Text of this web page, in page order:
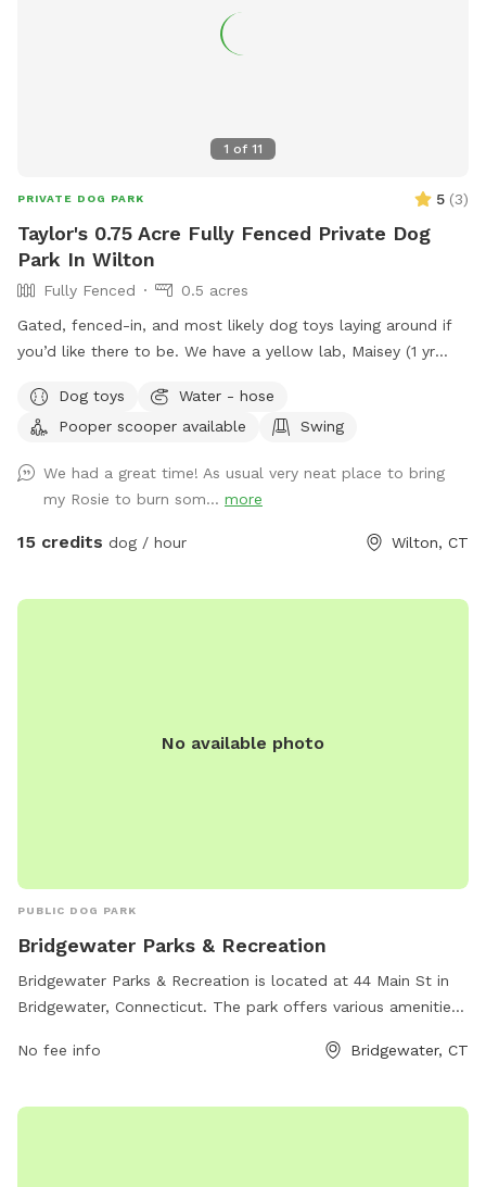
1 of 11
PRIVATE DOG PARK 5 (3)
Taylor's 0.75 Acre Fully Fenced Private Dog
Park In Wilton
Fully Fenced
0.5 acres
Gated, fenced-in, and most likely dog toys laying around if
you’d like there to be. We have a yellow lab, Maisey (1 yr
scooper or dispose of collected poop and dispose in trash
bin in driveway. Feel free to use hose for water, a bowl is
Dog toys
Water - hose
Pooper scooper available
Swing
We had a great time! As usual very neat place to bring
my Rosie to burn som... more
15 credits dog / hour Wilton, CT
No available photo
PUBLIC DOG PARK
Bridgewater Parks & Recreation
Bridgewater Parks & Recreation is located at 44 Main St in
Bridgewater, Connecticut. The park offers various amenities
obstacles, and separate areas for small and large dogs. For
at 860-355-9133.
No fee info Bridgewater, CT